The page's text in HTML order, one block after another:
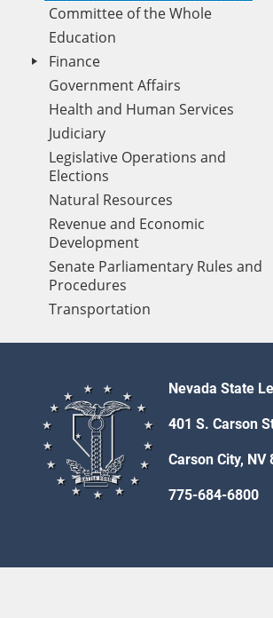
Committee of the Whole
Education
Finance
Government Affairs
Health and Human Services
Judiciary
Legislative Operations and
Elections
Natural Resources
Revenue and Economic
Development
Senate Parliamentary Rules and
Procedures
Transportation
Nevada State
401 S. Carson
Carson City, NV
775-684-6800